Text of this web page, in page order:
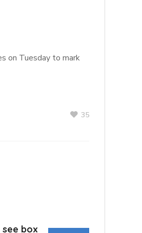
on Tuesday to mark
35
see box